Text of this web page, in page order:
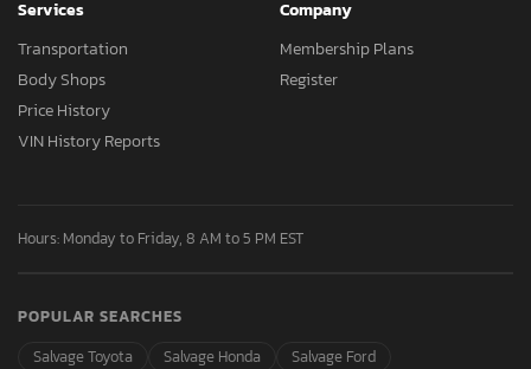
Services
Transportation
Body Shops
Price History
VIN History Reports
Company
Membership Plans
Register
Hours: Monday to Friday, 8 AM to 5 PM EST
POPULAR SEARCHES
Salvage Toyota
Salvage Honda
Salvage Ford